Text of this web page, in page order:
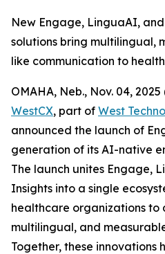
New Engage, LinguaAI,
solutions bring multilingual,
like communication to
OMAHA, Neb., Nov. 04,
WestCX, part of West
announced the launch of
generation of its AI-native
The launch unites Engage,
Insights into a single
healthcare organizations to
multilingual, and
Together, these innovations